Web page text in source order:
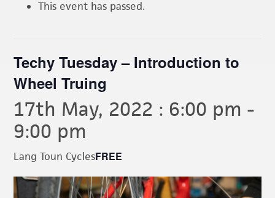
This event has passed.
Techy Tuesday – Introduction to
Wheel Truing
17th May, 2022 : 6:00 pm -
9:00 pm
Lang Toun CyclesFREE